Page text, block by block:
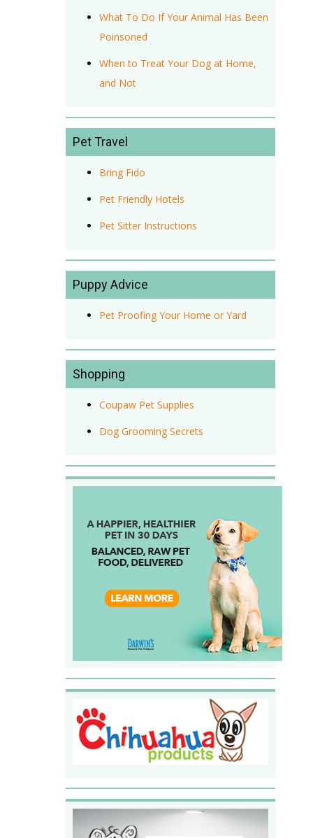
What To Do If Your Animal Has Been
Poinsoned
When to Treat Your Dog at Home,
and Not
Pet Travel
Bring Fido
Pet Friendly Hotels
Pet Sitter Instructions
Puppy Advice
Pet Proofing Your Home or Yard
Shopping
Coupaw Pet Supplies
Dog Grooming Secrets